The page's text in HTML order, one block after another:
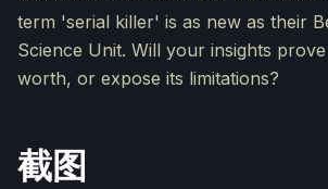
term 'serial killer' is as new as their
Science Unit. Will your insights prove
worth, or expose its limitations?
截图